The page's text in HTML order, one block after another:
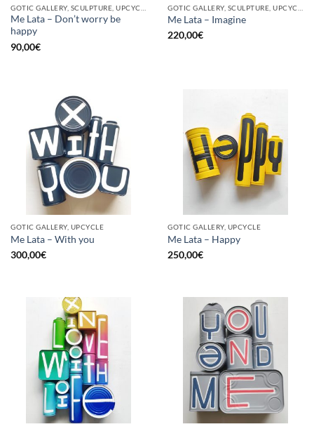
Me Lata – Don’t worry be
happy
90,00€
Me Lata – Imagine
220,00€
GOTIC GALLERY, UPCYCLE
Me Lata – With you
300,00€
GOTIC GALLERY, UPCYCLE
Me Lata – Happy
250,00€